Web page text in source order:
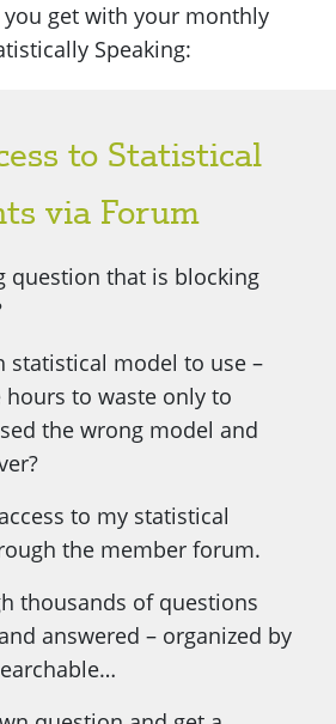
get with your monthly
Speaking:
to Statistical
via Forum
question that is blocking
statistical model to use –
hours to waste only to
the wrong model and
to my statistical
the member forum.
thousands of questions
answered – organized by